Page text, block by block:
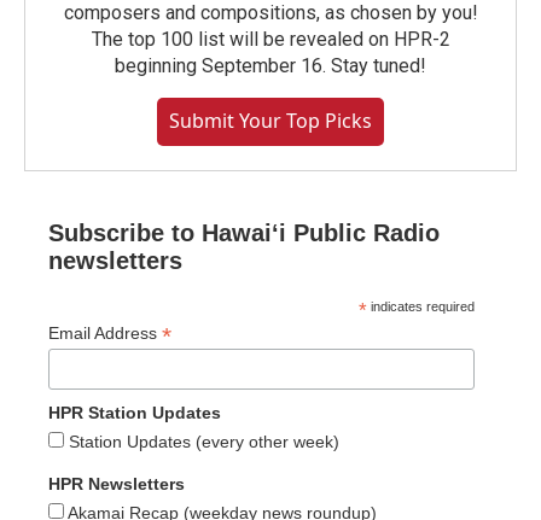
composers and compositions, as chosen by you!
The top 100 list will be revealed on HPR-2
beginning September 16. Stay tuned!
Submit Your Top Picks
Subscribe to Hawaiʻi Public Radio
newsletters
* indicates required
Email Address *
HPR Station Updates
Station Updates (every other week)
HPR Newsletters
Akamai Recap (weekday news roundup)